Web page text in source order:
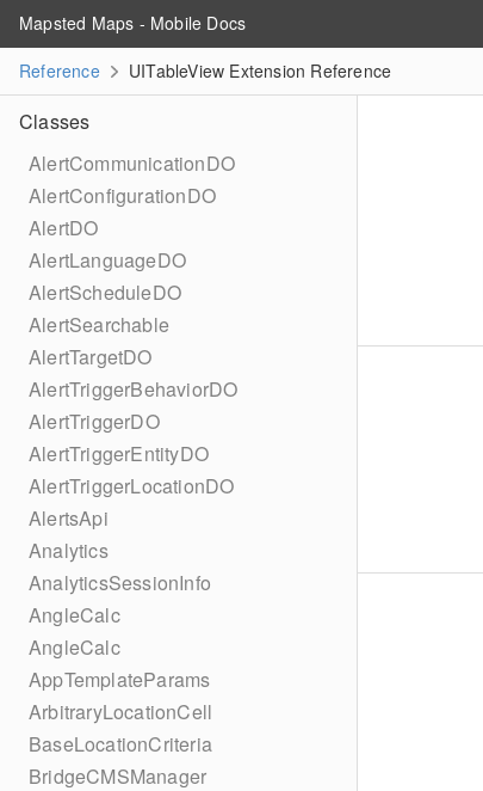
Mapsted Maps - Mobile Docs
Reference
UITableView Extension Reference
Classes
AlertCommunicationDO
AlertConfigurationDO
AlertDO
AlertLanguageDO
AlertScheduleDO
AlertSearchable
AlertTargetDO
AlertTriggerBehaviorDO
AlertTriggerDO
AlertTriggerEntityDO
AlertTriggerLocationDO
AlertsApi
Analytics
AnalyticsSessionInfo
AngleCalc
AngleCalc
AppTemplateParams
ArbitraryLocationCell
BaseLocationCriteria
BridgeCMSManager